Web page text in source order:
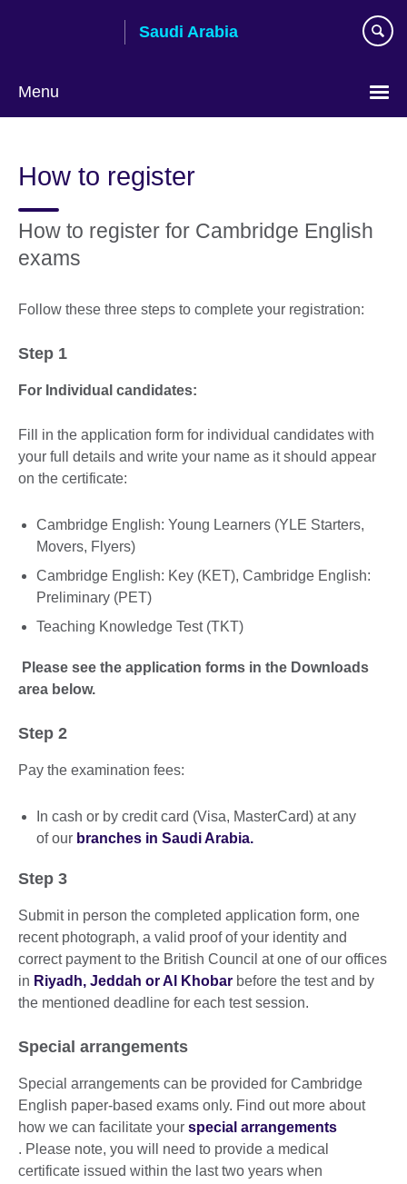
Saudi Arabia
Menu
language
How to register
How to register for Cambridge English
exams
Follow these three steps to complete your registration:
Step 1
For Individual candidates:
Fill in the application form for individual candidates with
your full details and write your name as it should appear
on the certificate:
Cambridge English: Young Learners (YLE Starters,
Movers, Flyers)
Cambridge English: Key (KET), Cambridge English:
Preliminary (PET)
Teaching Knowledge Test (TKT)
Please see the application forms in the Downloads
area below.
Step 2
Pay the examination fees:
In cash or by credit card (Visa, MasterCard) at any
of our branches in Saudi Arabia.
Step 3
Submit in person the completed application form, one
recent photograph, a valid proof of your identity and
correct payment to the British Council at one of our offices
in Riyadh, Jeddah or Al Khobar before the test and by
the mentioned deadline for each test session.
Special arrangements
Special arrangements can be provided for Cambridge
English paper-based exams only. Find out more about
how we can facilitate your special arrangements
. Please note, you will need to provide a medical
certificate issued within the last two years when